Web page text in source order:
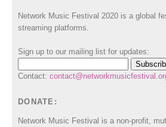
Network Music Festival 2020 is a global
streaming platforms.
Sign up to our mailing list for updates:
Contact:
DONATE:
Network Music Festival is a non-profit,